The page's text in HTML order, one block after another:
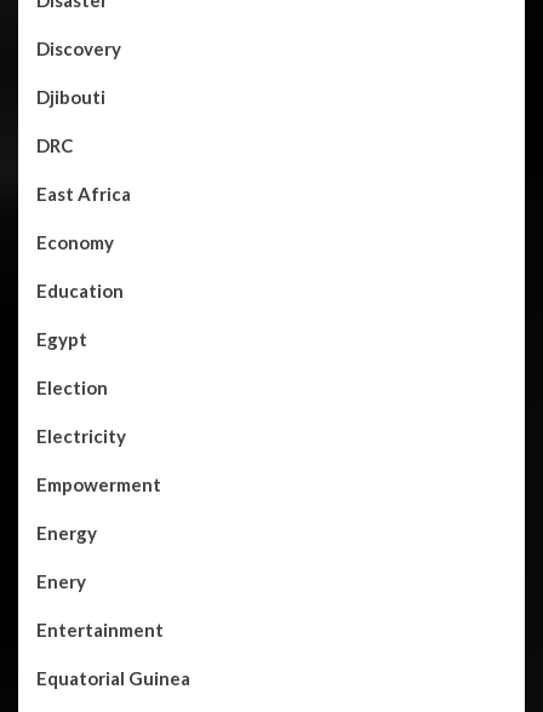
Discovery
Djibouti
DRC
East Africa
Economy
Education
Egypt
Election
Electricity
Empowerment
Energy
Enery
Entertainment
Equatorial Guinea